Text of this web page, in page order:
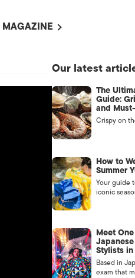
MAGAZINE
ADVERTISE WITH US /
CONTACT US
Our latest
The
Guide:
and
Crispy on
How to
Summer
Your guide
iconic
Meet
Stylists
Based in
exam that